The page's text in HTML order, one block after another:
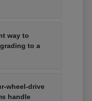
way to
to a
wheel-drive
handle